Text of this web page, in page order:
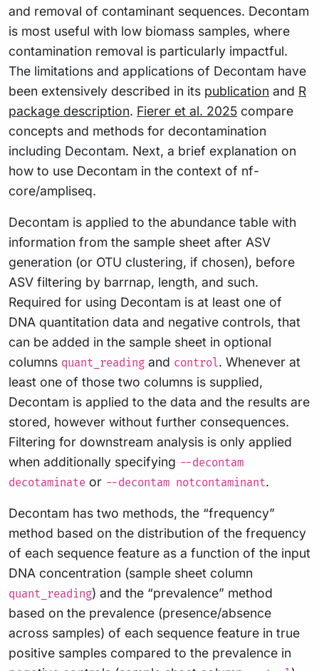
and removal of contaminant sequences. Decontam
is most useful with low biomass samples, where
contamination removal is particularly impactful.
The limitations and applications of Decontam have
been extensively described in its publication and R
package description. Fierer et al. 2025 compare
concepts and methods for decontamination
including Decontam. Next, a brief explanation on
how to use Decontam in the context of nf-
core/ampliseq.
Decontam is applied to the abundance table with
information from the sample sheet after ASV
generation (or OTU clustering, if chosen), before
ASV filtering by barrnap, length, and such.
Required for using Decontam is at least one of
DNA quantitation data and negative controls, that
can be added in the sample sheet in optional
columns quant_reading and control. Whenever at
least one of those two columns is supplied,
Decontam is applied to the data and the results are
stored, however without further consequences.
Filtering for downstream analysis is only applied
when additionally specifying --decontam
decotaminate or --decontam notcontaminant.
Decontam has two methods, the “frequency”
method based on the distribution of the frequency
of each sequence feature as a function of the input
DNA concentration (sample sheet column
quant_reading) and the “prevalence” method
based on the prevalence (presence/absence
across samples) of each sequence feature in true
positive samples compared to the prevalence in